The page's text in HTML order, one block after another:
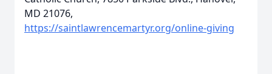
MD 21076,
https://saintlawrencemartyr.org/online-giving